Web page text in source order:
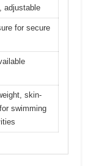
adjustable
for secure
skin-
swimming